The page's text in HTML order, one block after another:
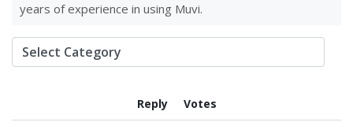
years of experience in using Muvi.
Reply Votes